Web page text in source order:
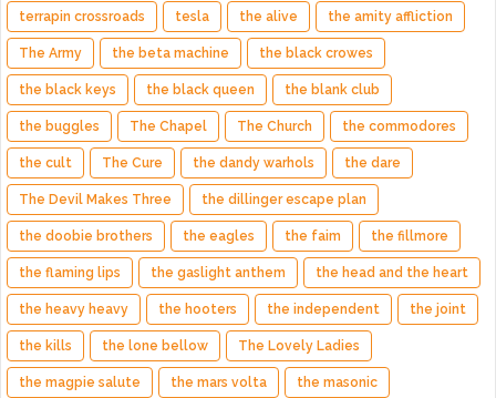
terrapin crossroads tesla the alive the amity affliction
The Army the beta machine the black crowes
the black keys the black queen the blank club
the buggles The Chapel The Church the commodores
the cult The Cure the dandy warhols the dare
The Devil Makes Three the dillinger escape plan
the doobie brothers the eagles the faim the fillmore
the flaming lips the gaslight anthem the head and the heart
the heavy heavy the hooters the independent the joint
the kills the lone bellow The Lovely Ladies
the magpie salute the mars volta the masonic